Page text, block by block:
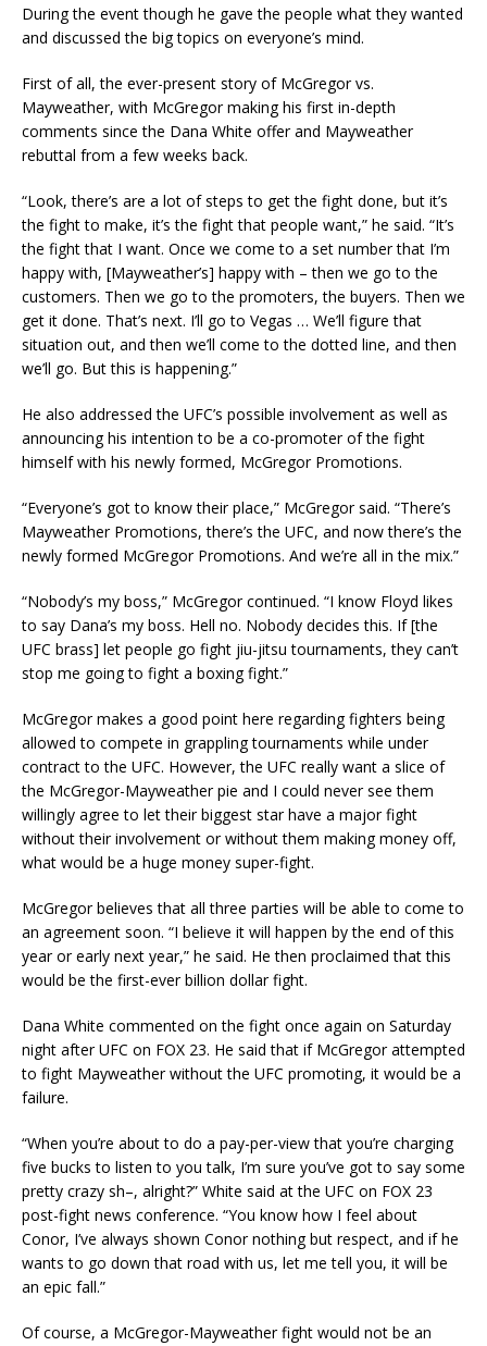
During the event though he gave the people what they wanted
and discussed the big topics on everyone’s mind.
First of all, the ever-present story of McGregor vs.
Mayweather, with McGregor making his first in-depth
comments since the Dana White offer and Mayweather
rebuttal from a few weeks back.
“Look, there’s are a lot of steps to get the fight done, but it’s
the fight to make, it’s the fight that people want,” he said. “It’s
the fight that I want. Once we come to a set number that I’m
happy with, [Mayweather’s] happy with – then we go to the
customers. Then we go to the promoters, the buyers. Then we
get it done. That’s next. I’ll go to Vegas … We’ll figure that
situation out, and then we’ll come to the dotted line, and then
we’ll go. But this is happening.”
He also addressed the UFC’s possible involvement as well as
announcing his intention to be a co-promoter of the fight
himself with his newly formed, McGregor Promotions.
“Everyone’s got to know their place,” McGregor said. “There’s
Mayweather Promotions, there’s the UFC, and now there’s the
newly formed McGregor Promotions. And we’re all in the mix.”
“Nobody’s my boss,” McGregor continued. “I know Floyd likes
to say Dana’s my boss. Hell no. Nobody decides this. If [the
UFC brass] let people go fight jiu-jitsu tournaments, they can’t
stop me going to fight a boxing fight.”
McGregor makes a good point here regarding fighters being
allowed to compete in grappling tournaments while under
contract to the UFC. However, the UFC really want a slice of
the McGregor-Mayweather pie and I could never see them
willingly agree to let their biggest star have a major fight
without their involvement or without them making money off,
what would be a huge money super-fight.
McGregor believes that all three parties will be able to come to
an agreement soon. “I believe it will happen by the end of this
year or early next year,” he said. He then proclaimed that this
would be the first-ever billion dollar fight.
Dana White commented on the fight once again on Saturday
night after UFC on FOX 23. He said that if McGregor attempted
to fight Mayweather without the UFC promoting, it would be a
failure.
“When you’re about to do a pay-per-view that you’re charging
five bucks to listen to you talk, I’m sure you’ve got to say some
pretty crazy sh–, alright?” White said at the UFC on FOX 23
post-fight news conference. “You know how I feel about
Conor, I’ve always shown Conor nothing but respect, and if he
wants to go down that road with us, let me tell you, it will be
an epic fall.”
Of course, a McGregor-Mayweather fight would not be an